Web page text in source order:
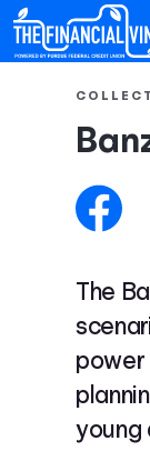
The
power
young